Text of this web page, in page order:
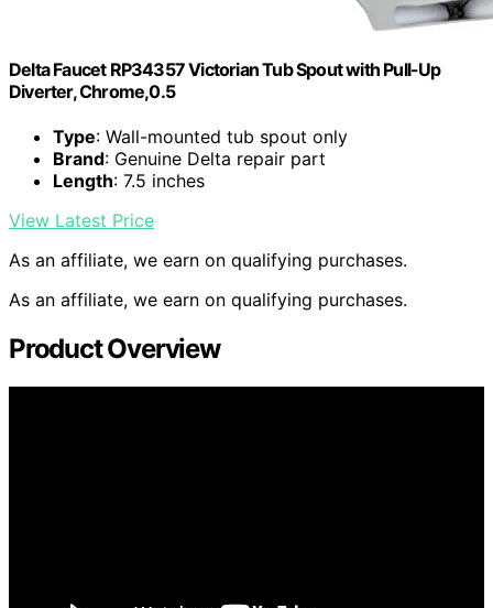
Delta Faucet RP34357 Victorian Tub Spout with Pull-Up
Diverter, Chrome,0.5
Type: Wall-mounted tub spout only
Brand: Genuine Delta repair part
Length: 7.5 inches
View Latest Price
As an affiliate, we earn on qualifying purchases.
As an affiliate, we earn on qualifying purchases.
Product Overview